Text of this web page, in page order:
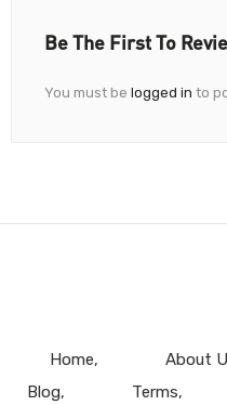
Be The First To
You must be logged in to
Home About
Blog
Terms